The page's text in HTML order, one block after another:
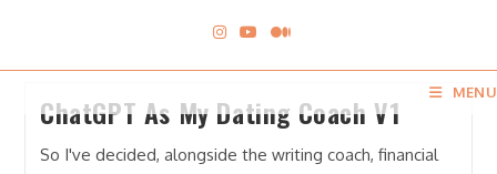
content
MENU
ChatGPT As My Dating Coach V1
So I've decided, alongside the writing coach, financial